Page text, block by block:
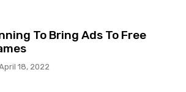
To Bring Ads To Free
18, 2022